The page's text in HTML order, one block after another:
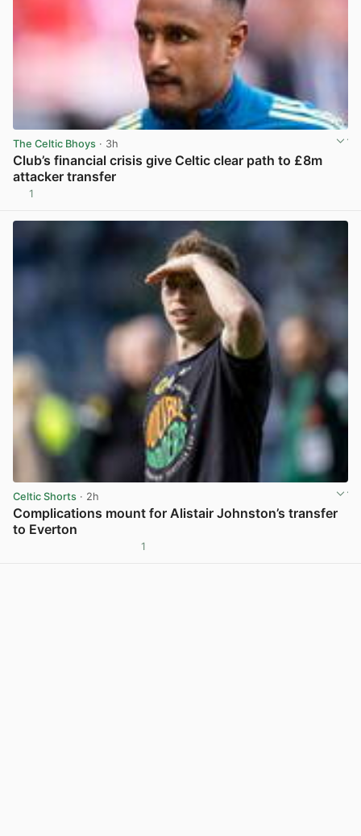
The Celtic Bhoys · 3h
Club’s financial crisis give Celtic clear path to £8m
attacker transfer
1
Celtic Shorts · 2h
Complications mount for Alistair Johnston’s transfer
to Everton
1